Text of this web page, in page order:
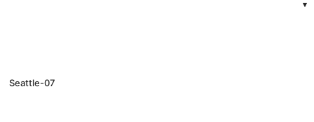
Seattle-07